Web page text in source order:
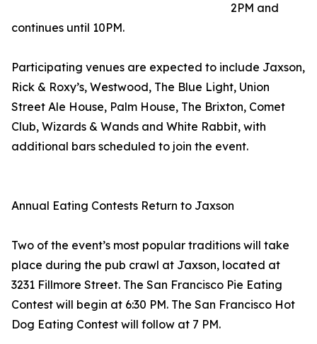
2PM and
continues until 10PM.
Participating venues are expected to include Jaxson,
Rick & Roxy’s, Westwood, The Blue Light, Union
Street Ale House, Palm House, The Brixton, Comet
Club, Wizards & Wands and White Rabbit, with
additional bars scheduled to join the event.
Annual Eating Contests Return to Jaxson
Two of the event’s most popular traditions will take
place during the pub crawl at Jaxson, located at
3231 Fillmore Street. The San Francisco Pie Eating
Contest will begin at 6:30 PM. The San Francisco Hot
Dog Eating Contest will follow at 7 PM.